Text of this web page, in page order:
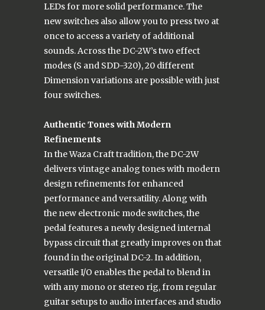
LEDs for more solid performance. The
new switches also allow you to press two at
once to access a variety of additional
sounds. Across the DC-2W’s two effect
modes (S and SDD-320), 20 different
Dimension variations are possible with just
four switches.
Authentic Tones with Modern
Refinements
In the Waza Craft tradition, the DC-2W
delivers vintage analog tones with modern
design refinements for enhanced
performance and versatility. Along with
the new electronic mode switches, the
pedal features a newly designed internal
bypass circuit that greatly improves on that
found in the original DC-2. In addition,
versatile I/O enables the pedal to blend in
with any mono or stereo rig, from regular
guitar setups to audio interfaces and studio